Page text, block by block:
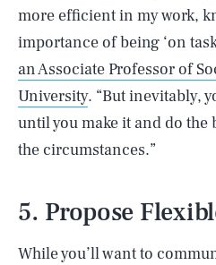
more efficient in my work,
importance of being ‘on
an Associate Professor of
University. “But inevitably,
until you make it and do the
the circumstances.”
5. Propose
While you’ll want to